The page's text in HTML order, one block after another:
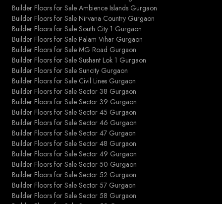
Builder Floors for Sale Ambience Islands Gurgaon
Builder Floors for Sale Nirvana Country Gurgaon
Builder Floors for Sale South City 1 Gurgaon
Builder Floors for Sale Palam Vihar Gurgaon
Builder Floors for Sale MG Road Gurgaon
Builder Floors for Sale Sushant Lok 1 Gurgaon
Builder Floors for Sale Suncity Gurgaon
Builder Floors for Sale Civil Lines Gurgaon
Builder Floors for Sale Sector 38 Gurgaon
Builder Floors for Sale Sector 39 Gurgaon
Builder Floors for Sale Sector 45 Gurgaon
Builder Floors for Sale Sector 46 Gurgaon
Builder Floors for Sale Sector 47 Gurgaon
Builder Floors for Sale Sector 48 Gurgaon
Builder Floors for Sale Sector 49 Gurgaon
Builder Floors for Sale Sector 50 Gurgaon
Builder Floors for Sale Sector 52 Gurgaon
Builder Floors for Sale Sector 57 Gurgaon
Builder Floors for Sale Sector 58 Gurgaon